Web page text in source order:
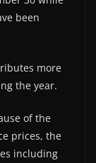
been
more
the year.
of the
prices, the
including